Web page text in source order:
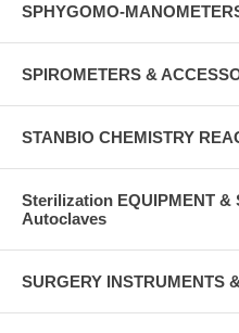
SPHYGOMO-
SPIROMETERS &
STANBIO CHEMISTRY
Sterilization EQUIPMENT &
Autoclaves
SURGERY INSTRUMENTS